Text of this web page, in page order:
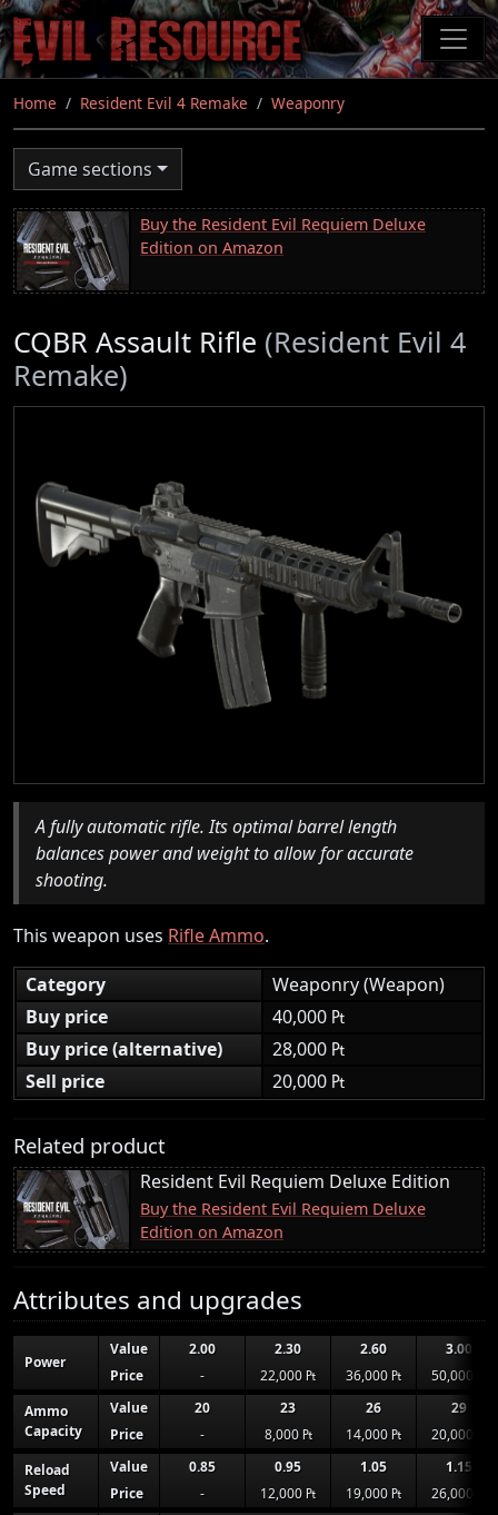
Skip
to
main
content
Home Resident Evil 4 Remake Weaponry
Game sections
Buy the Resident Evil Requiem Deluxe
Edition on Amazon
CQBR Assault Rifle (Resident Evil 4
Remake)
A fully automatic rifle. Its optimal barrel length
balances power and weight to allow for accurate
shooting.
This weapon uses Rifle Ammo.
Category
Weaponry (Weapon)
Buy price
40,000 ₧
Buy price (alternative)
28,000 ₧
Sell price
20,000 ₧
Related product
Resident Evil Requiem Deluxe Edition
Buy the Resident Evil Requiem Deluxe
Edition on Amazon
Attributes and upgrades
Power
Value 2.00 2.30 2.60
3.00
Price
- 22,000 ₧ 36,000 ₧
50,000 ₧
Ammo
Capacity
Value 20 23 26
29
Price
- 8,000 ₧ 14,000 ₧
20,000 ₧
Reload
Speed
Value 0.85 0.95 1.05
1.15
Price
- 12,000 ₧ 19,000 ₧ 26,000 ₧